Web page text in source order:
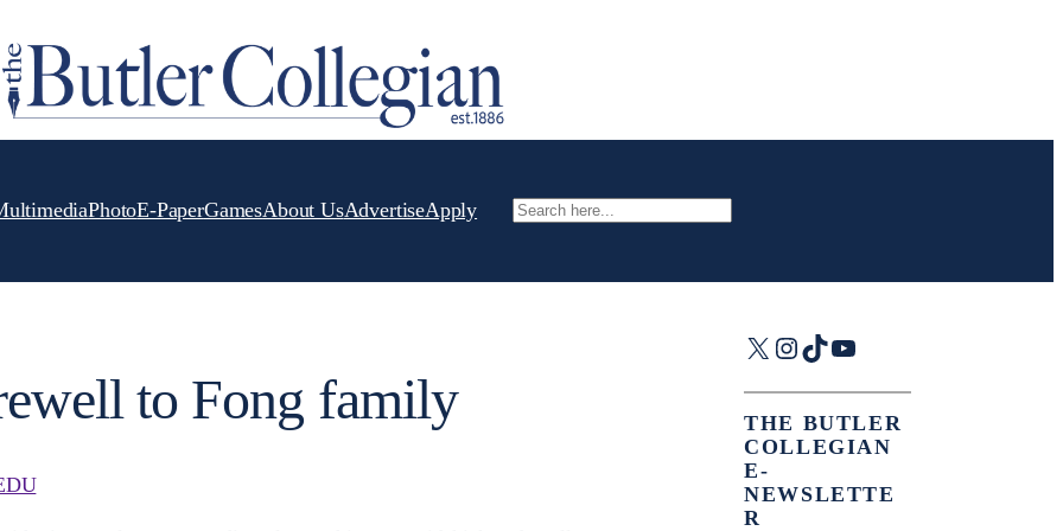
PhotoE-PaperGamesAbout UsAdvertiseApply Search
to Fong family
X Instagram
TikTok
YouTube
THE BUTLER
COLLEGIAN
E-
NEWSLETTE
R